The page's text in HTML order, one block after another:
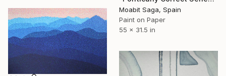
Moabit Saga, Spain
Paint on Paper
55 x 31.5 in